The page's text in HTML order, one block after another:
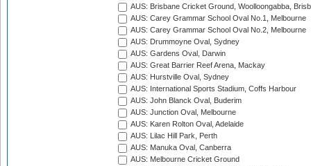
AUS: Brisbane Cricket Ground, Woolloongabba,
AUS: Carey Grammar School Oval No.1, Melbourne
AUS: Carey Grammar School Oval No.2, Melbourne
AUS: Drummoyne Oval, Sydney
AUS: Gardens Oval, Darwin
AUS: Great Barrier Reef Arena, Mackay
AUS: Hurstville Oval, Sydney
AUS: International Sports Stadium, Coffs Harbour
AUS: John Blanck Oval, Buderim
AUS: Junction Oval, Melbourne
AUS: Karen Rolton Oval, Adelaide
AUS: Lilac Hill Park, Perth
AUS: Manuka Oval, Canberra
AUS: Melbourne Cricket Ground